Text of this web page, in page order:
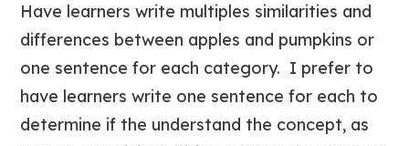
Have learners write multiples similarities and
differences between apples and pumpkins or
one sentence for each category. I prefer to
have learners write one sentence for each to
determine if the understand the concept, as